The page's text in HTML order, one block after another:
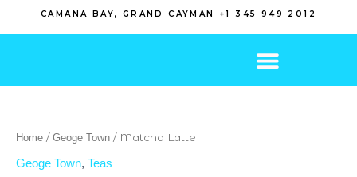
CAMANA BAY, GRAND CAYMAN +1 345 949 2012
Home / Geoge Town / Matcha Latte
Geoge Town, Teas